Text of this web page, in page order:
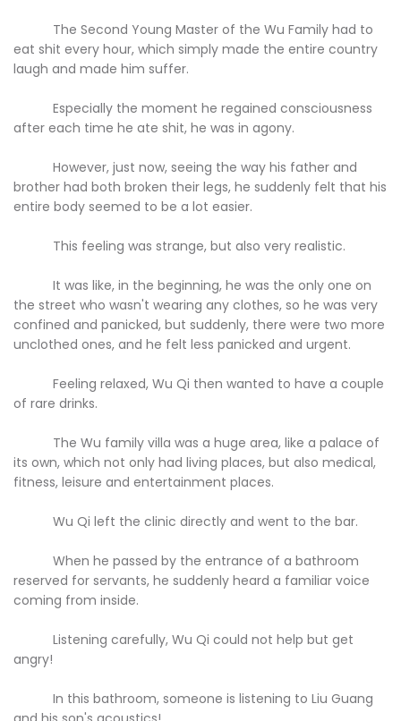
The Second Young Master of the Wu Family had to
eat shit every hour, which simply made the entire country
laugh and made him suffer.
Especially the moment he regained consciousness
after each time he ate shit, he was in agony.
However, just now, seeing the way his father and
brother had both broken their legs, he suddenly felt that his
entire body seemed to be a lot easier.
This feeling was strange, but also very realistic.
It was like, in the beginning, he was the only one on
the street who wasn't wearing any clothes, so he was very
confined and panicked, but suddenly, there were two more
unclothed ones, and he felt less panicked and urgent.
Feeling relaxed, Wu Qi then wanted to have a couple
of rare drinks.
The Wu family villa was a huge area, like a palace of
its own, which not only had living places, but also medical,
fitness, leisure and entertainment places.
Wu Qi left the clinic directly and went to the bar.
When he passed by the entrance of a bathroom
reserved for servants, he suddenly heard a familiar voice
coming from inside.
Listening carefully, Wu Qi could not help but get
angry!
In this bathroom, someone is listening to Liu Guang